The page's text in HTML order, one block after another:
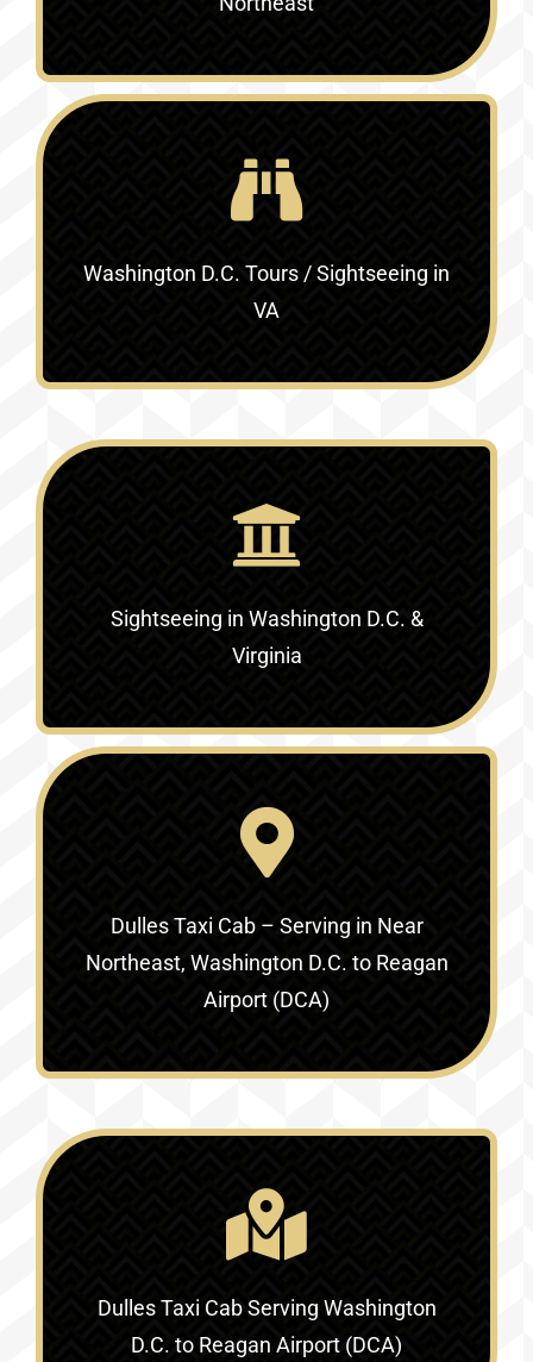
Washington D.C. Tours / Sightseeing in
VA
Sightseeing in Washington D.C. &
Virginia‎
Dulles Taxi Cab – Serving in Near
Northeast, Washington D.C. to Reagan
Airport (DCA)
Dulles Taxi Cab Serving Washington
D.C. to Reagan Airport (DCA)